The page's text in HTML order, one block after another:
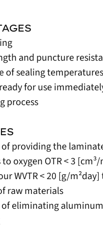
and puncture
of sealing temperatures
for use
process
providing the
oxygen OTR < 3
WVTR < 20 [g/
raw materials
eliminating